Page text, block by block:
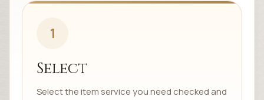
1
Select
Select the item service you need checked and